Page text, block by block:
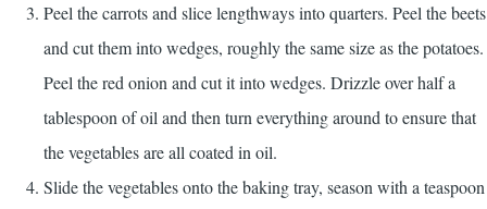
Peel the carrots and slice lengthways into quarters. Peel the beets
and cut them into wedges, roughly the same size as the potatoes.
Peel the red onion and cut it into wedges. Drizzle over half a
tablespoon of oil and then turn everything around to ensure that
the vegetables are all coated in oil.
Slide the vegetables onto the baking tray, season with a teaspoon